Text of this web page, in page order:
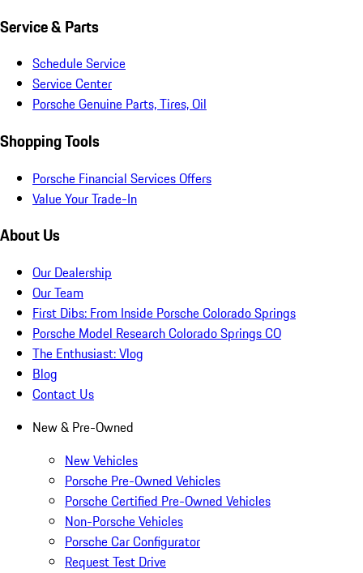
Service & Parts
Schedule Service
Service Center
Porsche Genuine Parts, Tires, Oil
Shopping Tools
Porsche Financial Services Offers
Value Your Trade-In
About Us
Our Dealership
Our Team
First Dibs: From Inside Porsche Colorado Springs
Porsche Model Research Colorado Springs CO
The Enthusiast: Vlog
Blog
Contact Us
New & Pre-Owned
New Vehicles
Porsche Pre-Owned Vehicles
Porsche Certified Pre-Owned Vehicles
Non-Porsche Vehicles
Porsche Car Configurator
Request Test Drive